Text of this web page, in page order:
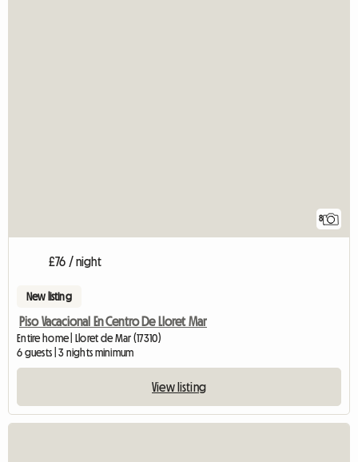
8
£76 / night
New listing
Piso Vacacional En Centro De Lloret Mar
Entire home | Lloret de Mar (17310)
6 guests | 3 nights minimum
View listing